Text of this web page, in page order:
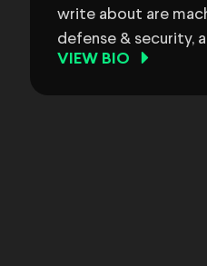
write about are
defense & security,
VIEW BIO